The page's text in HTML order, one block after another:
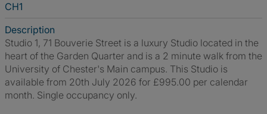
CH1
Description
Studio 1, 71 Bouverie Street is a luxury Studio located in the
heart of the Garden Quarter and is a 2 minute walk from the
University of Chester's Main campus. This Studio is
available from 20th July 2026 for £995.00 per calendar
month. Single occupancy only.